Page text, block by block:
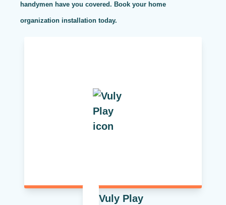
handymen have you covered. Book your home
organization installation today.
Vuly Play